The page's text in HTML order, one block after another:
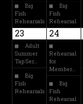
Big
Fish
Rehearsals
Big
Fish
Rehearsal
23
Adult
Summer
Tap Ser…
Big
Fish
Rehearsals
24
Rehearsal
for
Member…
Big
Fish
Rehearsal